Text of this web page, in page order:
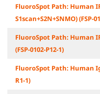
FluoroSpot Path: Human
S1scan+S2N+SNMO) (FSP-
FluoroSpot Path: Human
(FSP-0102-P12-1)
FluoroSpot Path: Human
R1-1)